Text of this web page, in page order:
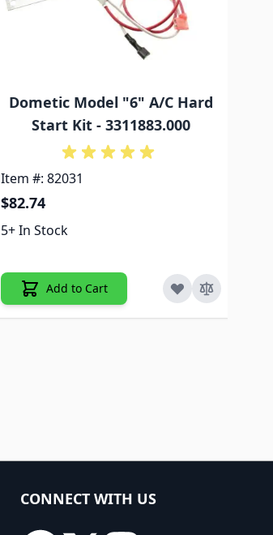
Dometic Model "6" A/C Hard
Start Kit - 3311883.000
Item #: 82031
$82.74
5+ In Stock
Add to Cart
CONNECT WITH US